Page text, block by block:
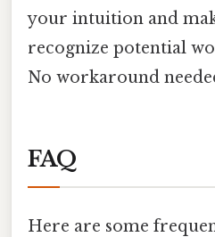
your intuition and
recognize potential
No workaround
FAQ
Here are some